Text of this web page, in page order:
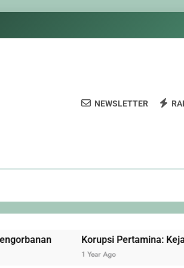
NEWSLETTER
Korupsi Pertamina: Kejahatan